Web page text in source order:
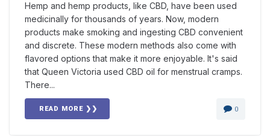
Hemp and hemp products, like CBD, have been used
medicinally for thousands of years. Now, modern
products make smoking and ingesting CBD convenient
and discrete. These modern methods also come with
flavored options that make it more enjoyable. It's said
that Queen Victoria used CBD oil for menstrual cramps.
There...
READ MORE ❯❯ 0